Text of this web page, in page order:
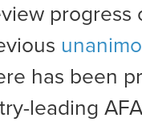
progress
has been
leading